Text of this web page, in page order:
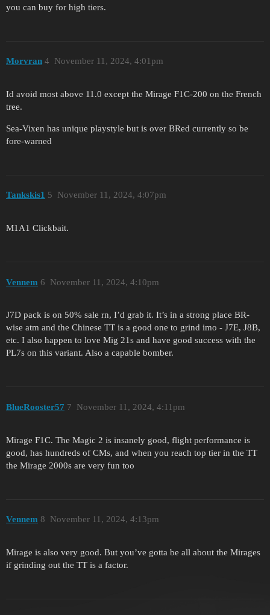
you can buy for high tiers.
Morvran November 11, 2024, 4:01pm
4
Id avoid most above 11.0 except the Mirage F1C-200 on the French
tree.
Sea-Vixen has unique playstyle but is over BRed currently so be
fore-warned
Tankskis1 November 11, 2024, 4:07pm
5
M1A1 Clickbait.
Vennem November 11, 2024, 4:10pm
6
J7D pack is on 50% sale rn, I’d grab it. It’s in a strong place BR-
wise atm and the Chinese TT is a good one to grind imo - J7E, J8B,
etc. I also happen to love Mig 21s and have good success with the
PL7s on this variant. Also a capable bomber.
BlueRooster57 November 11, 2024, 4:11pm
7
Mirage F1C. The Magic 2 is insanely good, flight performance is
good, has hundreds of CMs, and when you reach top tier in the TT
the Mirage 2000s are very fun too
Vennem November 11, 2024, 4:13pm
8
Mirage is also very good. But you’ve gotta be all about the Mirages
if grinding out the TT is a factor.